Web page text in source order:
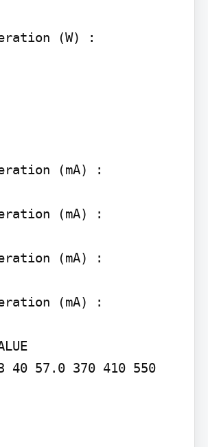
(W) :
(mA) :
(mA) :
(mA) :
(mA) :
40 57.0 370 410 550